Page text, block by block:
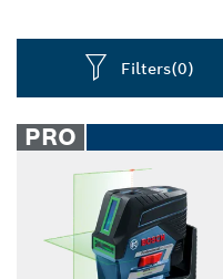
Filters(0)
PRO